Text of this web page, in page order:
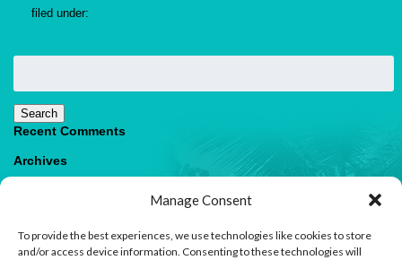
Manage Consent
To provide the best experiences, we use technologies like cookies to store
and/or access device information. Consenting to these technologies will
filed under:
Search
Search
Recent Comments
Archives
Meta